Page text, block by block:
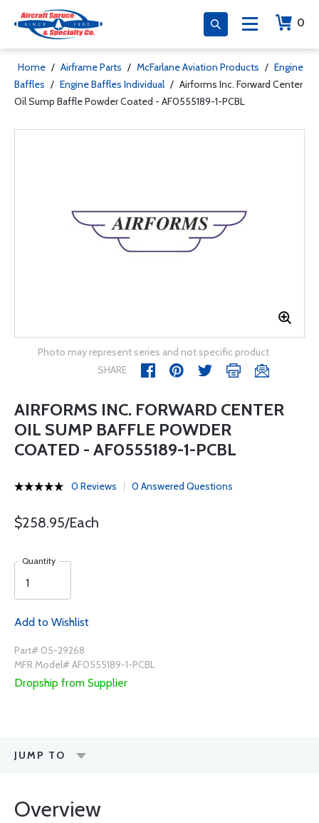
0
Home / Airframe Parts / McFarlane Aviation Products / Engine
Baffles / Engine Baffles Individual / Airforms Inc. Forward Center
Oil Sump Baffle Powder Coated - AF0555189-1-PCBL
Photo may represent series and not specific product
SHARE
AIRFORMS INC. FORWARD CENTER
OIL SUMP BAFFLE POWDER
COATED - AF0555189-1-PCBL
0 Reviews 0 Answered Questions
$258.95/Each
Quantity
Add to Wishlist
Part# 05-29268
MFR Model# AF0555189-1-PCBL
Dropship from Supplier
JUMP TO
Overview